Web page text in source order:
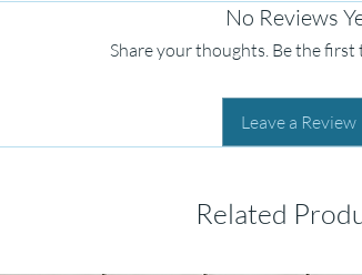
No Reviews
Share your thoughts. Be the first
Leave a Review
Related